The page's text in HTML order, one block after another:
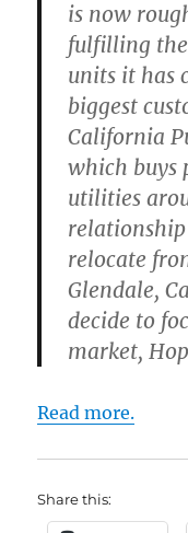
is now
fulfilling the
units it has
biggest
California
which buys
utilities
relocate
Glendale,
decide to
market,
Read more.
Share this: